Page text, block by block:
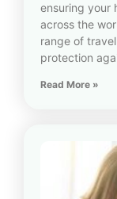
ensuring your
across the
range of
protection
Read More »